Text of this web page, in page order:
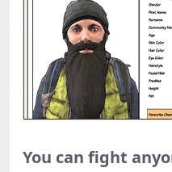
You can fight